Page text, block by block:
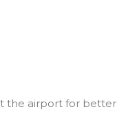
the airport for better